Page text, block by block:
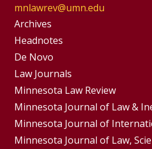
mnlawrev@umn.edu
Group
Footer
Menu
Archives
Headnotes
De Novo
Footer
Menus
Law Journals
Minnesota Law Review
Minnesota Journal of Law &
Minnesota Journal of
Minnesota Journal of Law,